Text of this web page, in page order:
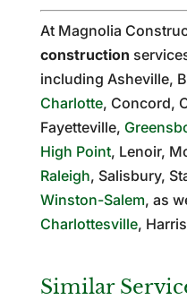
At Magnolia
construction
including Asheville,
Charlotte, Concord,
Fayetteville,
High Point, Lenoir,
Raleigh, Salisbury,
Winston-Salem, as
Charlottesville,
Similar